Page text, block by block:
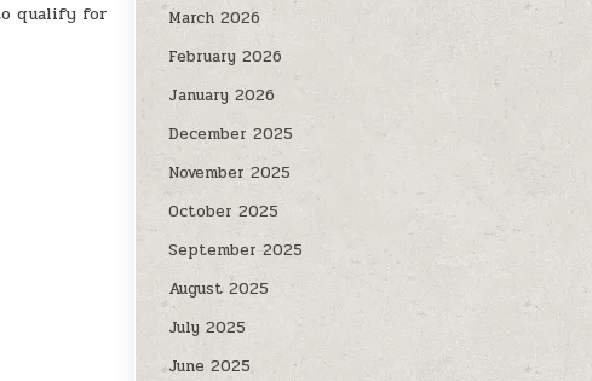
qualify for
March 2026
February 2026
January 2026
December 2025
November 2025
October 2025
September 2025
August 2025
July 2025
June 2025